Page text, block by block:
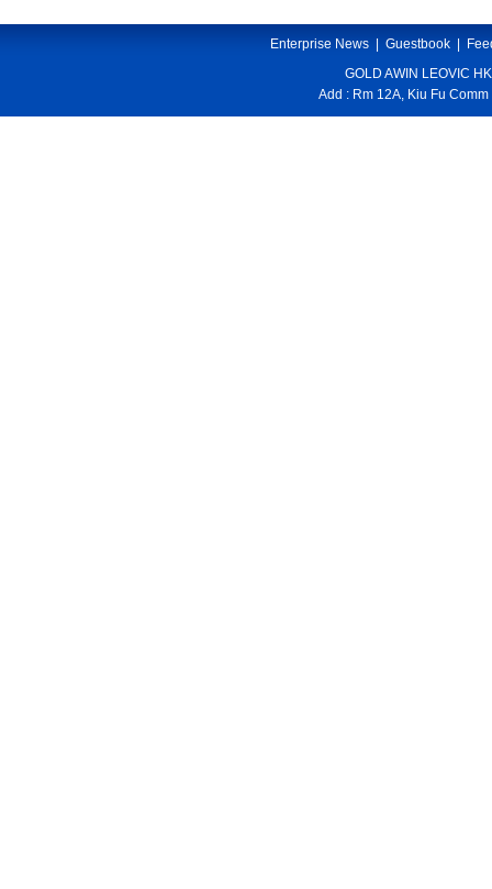
Enterprise News Guestbook
GOLD AWIN LEOVIC
Add : Rm 12A, Kiu Fu